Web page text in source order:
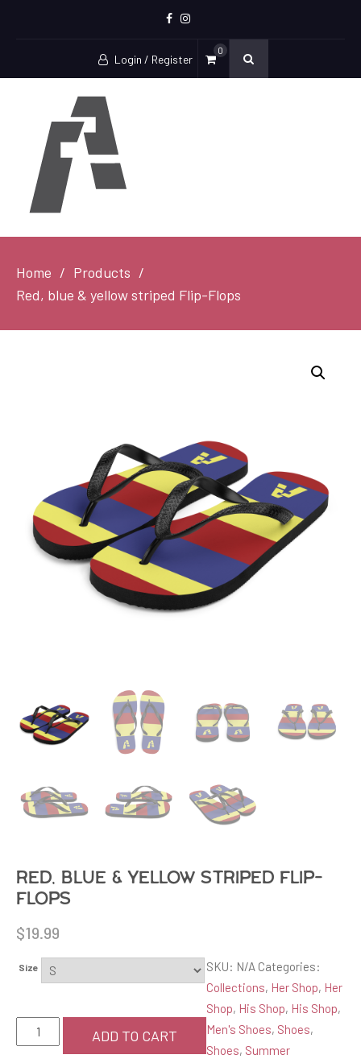
Instagram
Login / Register
0
Home
Products
Red, blue & yellow striped Flip-Flops
Red, blue & yellow striped Flip-
Flops
$19.99
Size
Red,
blue
ADD TO CART
SKU: N/A Categories:
Collections, Her Shop, Her
Shop, His Shop, His Shop,
Men's Shoes, Shoes,
Shoes, Summer